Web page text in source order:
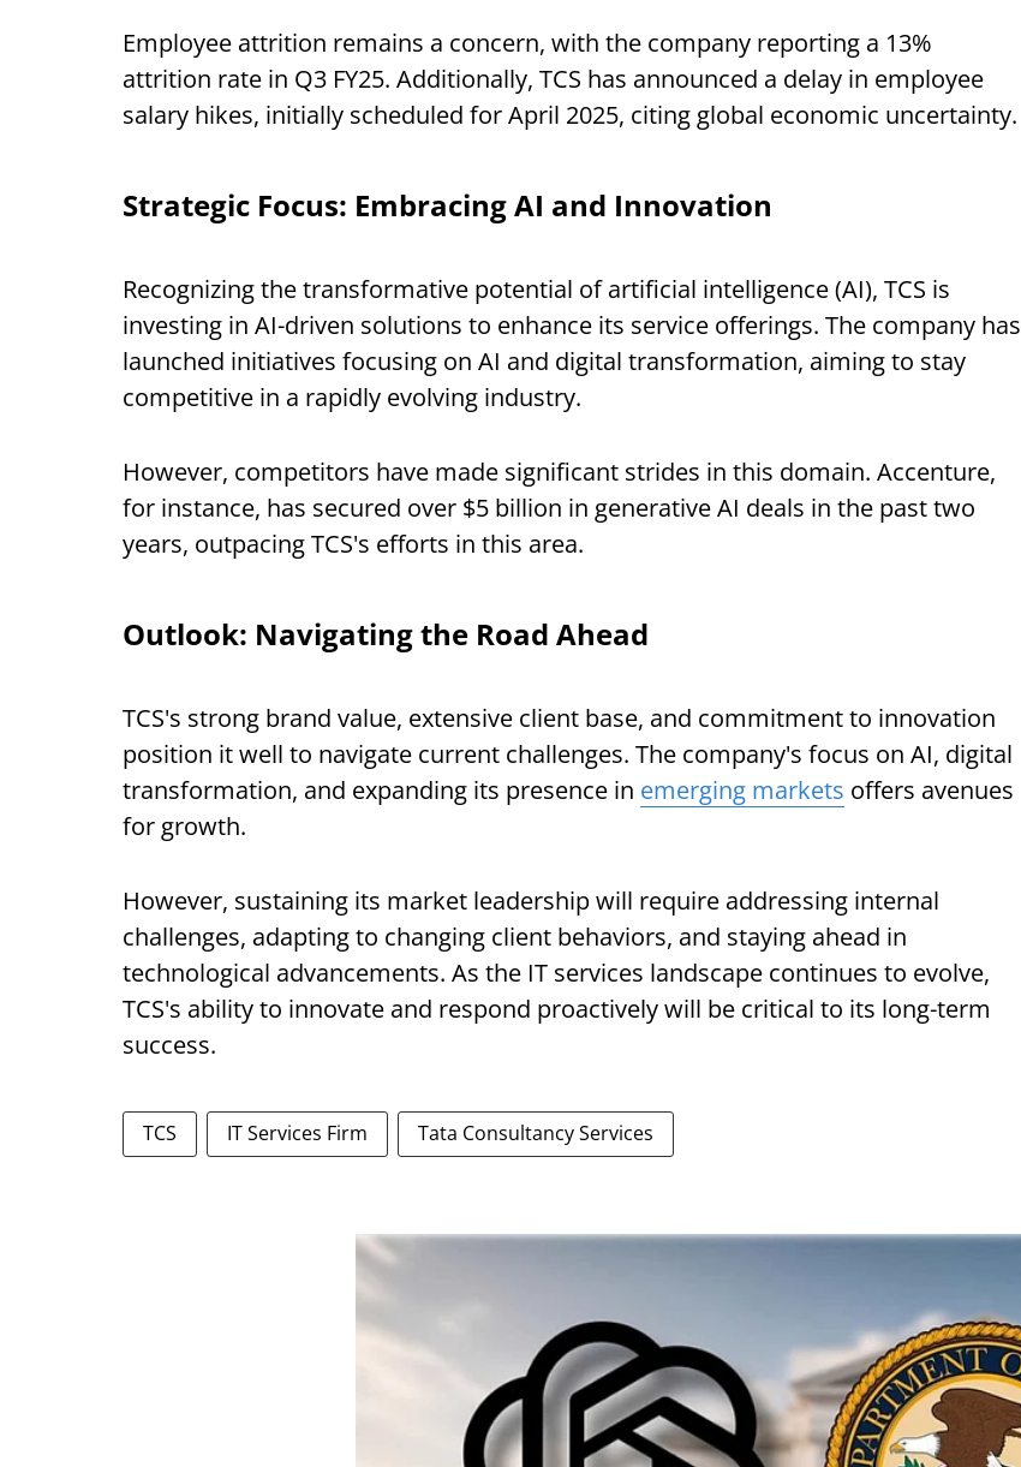
Employee attrition remains a concern, with the company reporting a 13%
attrition rate in Q3 FY25. Additionally, TCS has announced a delay in employee
salary hikes, initially scheduled for April 2025, citing global economic uncertainty.
Strategic Focus: Embracing AI and Innovation
Recognizing the transformative potential of artificial intelligence (AI), TCS is
investing in AI-driven solutions to enhance its service offerings. The company has
launched initiatives focusing on AI and digital transformation, aiming to stay
competitive in a rapidly evolving industry.
However, competitors have made significant strides in this domain. Accenture,
for instance, has secured over $5 billion in generative AI deals in the past two
years, outpacing TCS's efforts in this area.
Outlook: Navigating the Road Ahead
TCS's strong brand value, extensive client base, and commitment to innovation
position it well to navigate current challenges. The company's focus on AI, digital
transformation, and expanding its presence in emerging markets offers avenues
for growth.
However, sustaining its market leadership will require addressing internal
challenges, adapting to changing client behaviors, and staying ahead in
technological advancements. As the IT services landscape continues to evolve,
TCS's ability to innovate and respond proactively will be critical to its long-term
success.
TCS IT Services Firm Tata Consultancy Services